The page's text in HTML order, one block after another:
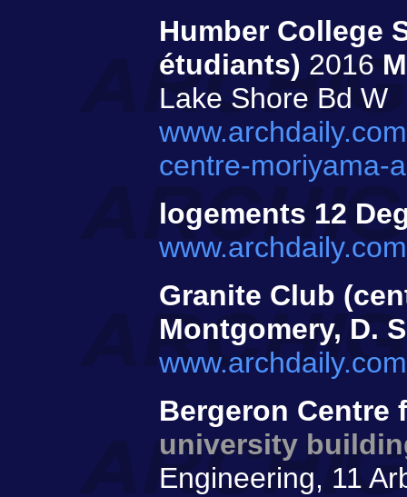
Humber College
étudiants) 2016
Lake Shore Bd W
centre-moriyama-
logements 12
Granite Club
Montgomery, D.
Bergeron Centre
university
Engineering, 11